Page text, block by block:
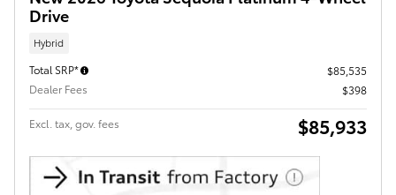
Drive
Hybrid
Total SRP*
$85,535
Dealer Fees
$398
Excl. tax, gov. fees $85,933